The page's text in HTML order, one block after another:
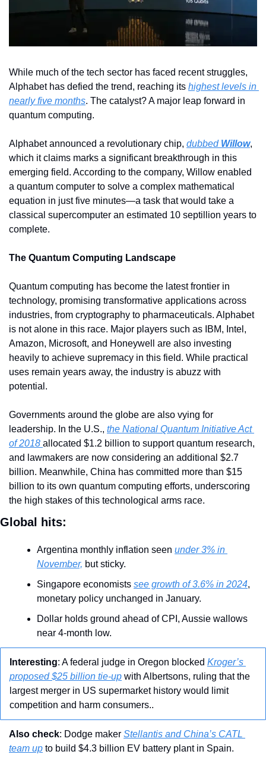
While much of the tech sector has faced recent struggles,
Alphabet has defied the trend, reaching its highest levels in
nearly five months. The catalyst? A major leap forward in
quantum computing.
Alphabet announced a revolutionary chip, dubbed Willow,
which it claims marks a significant breakthrough in this
emerging field. According to the company, Willow enabled
a quantum computer to solve a complex mathematical
equation in just five minutes—a task that would take a
classical supercomputer an estimated 10 septillion years to
complete.
The Quantum Computing Landscape
Quantum computing has become the latest frontier in
technology, promising transformative applications across
industries, from cryptography to pharmaceuticals. Alphabet
is not alone in this race. Major players such as IBM, Intel,
Amazon, Microsoft, and Honeywell are also investing
heavily to achieve supremacy in this field. While practical
uses remain years away, the industry is abuzz with
potential.
Governments around the globe are also vying for
leadership. In the U.S., the National Quantum Initiative Act
of 2018 allocated $1.2 billion to support quantum research,
and lawmakers are now considering an additional $2.7
billion. Meanwhile, China has committed more than $15
billion to its own quantum computing efforts, underscoring
the high stakes of this technological arms race.
Global hits:
Argentina monthly inflation seen under 3% in
November, but sticky.
Singapore economists see growth of 3.6% in 2024,
monetary policy unchanged in January.
Dollar holds ground ahead of CPI, Aussie wallows
near 4-month low.
Interesting: A federal judge in Oregon blocked Kroger’s
proposed $25 billion tie-up with Albertsons, ruling that the
largest merger in US supermarket history would limit
competition and harm consumers..
Also check: Dodge maker Stellantis and China’s CATL
team up to build $4.3 billion EV battery plant in Spain.